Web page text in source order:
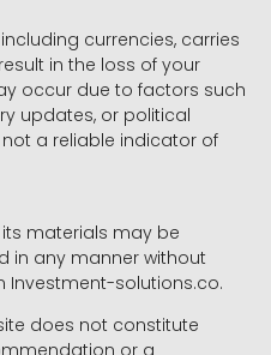
currencies, carries
in the loss of your
occur due to factors such
updates, or political
a reliable indicator of
materials may be
in any manner without
Investment-solutions.co.
does not constitute